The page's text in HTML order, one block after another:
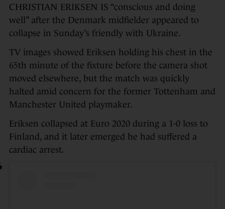
CHRISTIAN ERIKSEN IS “conscious and doing
well” after the Denmark midfielder appeared to
collapse in Sunday’s friendly with Ukraine.
TV images showed Eriksen holding his chest in the
65th minute of the fixture before the camera shot
moved elsewhere, but the match was quickly
halted amid concern for the former Tottenham and
Manchester United playmaker.
Eriksen collapsed at Euro 2020 during a 1-0 loss to
Finland, and it later emerged he had suffered a
cardiac arrest.